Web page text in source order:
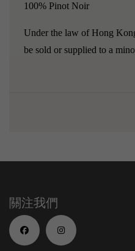
100% Pinot Noir
Under the law of Hong
be sold or supplied to a
關注我們